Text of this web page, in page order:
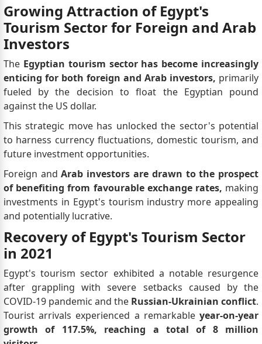
Growing Attraction of Egypt's
Tourism Sector for Foreign and Arab
Investors
The Egyptian tourism sector has become increasingly
enticing for both foreign and Arab investors, primarily
fueled by the decision to float the Egyptian pound
against the US dollar.
This strategic move has unlocked the sector's potential
to harness currency fluctuations, domestic tourism, and
future investment opportunities.
Foreign andArab investors are drawn to the prospect
of benefiting from favourable exchange rates, making
investments in Egypt's tourism industry more appealing
and potentially lucrative.
Recovery of Egypt's Tourism Sector
in 2021
Egypt's tourism sector exhibited a notable resurgence
after grappling with severe setbacks caused by the
COVID-19 pandemic and the Russian-Ukrainian conflict.
Tourist arrivals experienced a remarkable year-on-year
growth of 117.5%, reaching a total of 8 million